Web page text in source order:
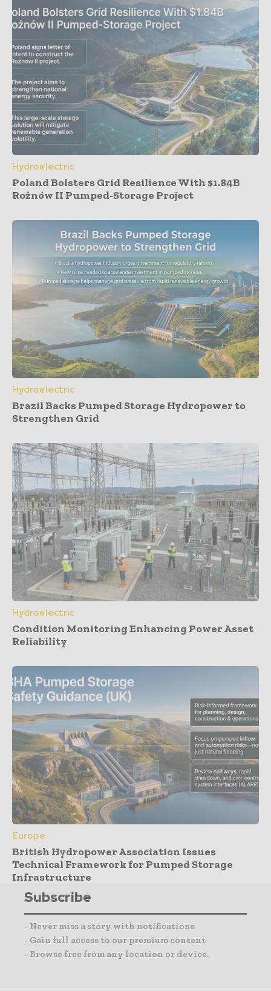
Hydroelectric
Poland Bolsters Grid Resilience With $1.84B
Rożnów II Pumped-Storage Project
Hydroelectric
Brazil Backs Pumped Storage Hydropower to
Strengthen Grid
Hydroelectric
Condition Monitoring Enhancing Power Asset
Reliability
Europe
British Hydropower Association Issues
Technical Framework for Pumped Storage
Infrastructure
Subscribe
- Never miss a story with notifications
- Gain full access to our premium content
- Browse free from any location or device.